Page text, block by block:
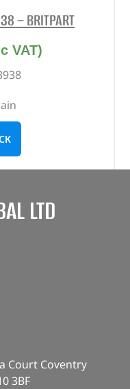
– BRITPART
VAT)
LTD
Court Coventry
3BF